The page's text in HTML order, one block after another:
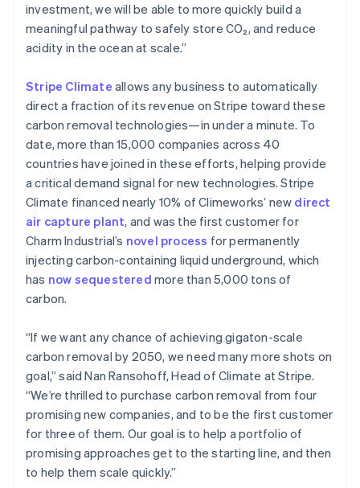
investment, we will be able to more quickly build a
meaningful pathway to safely store CO₂, and reduce
acidity in the ocean at scale.”
Stripe Climate allows any business to automatically
direct a fraction of its revenue on Stripe toward these
carbon removal technologies—in under a minute. To
date, more than 15,000 companies across 40
countries have joined in these efforts, helping provide
a critical demand signal for new technologies. Stripe
Climate financed nearly 10% of Climeworks’ new direct
air capture plant, and was the first customer for
Charm Industrial’s novel process for permanently
injecting carbon-containing liquid underground, which
has now sequestered more than 5,000 tons of
carbon.
“If we want any chance of achieving gigaton-scale
carbon removal by 2050, we need many more shots on
goal,” said Nan Ransohoff, Head of Climate at Stripe.
“We’re thrilled to purchase carbon removal from four
promising new companies, and to be the first customer
for three of them. Our goal is to help a portfolio of
promising approaches get to the starting line, and then
to help them scale quickly.”
Ireland
English
Italy
Italiano English
日本語English
Latvia
English
Liechtenstein
Deutsch English
Lithuania
English
Luxembourg
FrançaisDeutschEnglish
Mainland China
简体中文English
Malaysia
English 简体中文
Malta
Mexico
EspañolEnglish
Netherlands
Nederlands English
New Zealand
English
Norway
English
Poland
English